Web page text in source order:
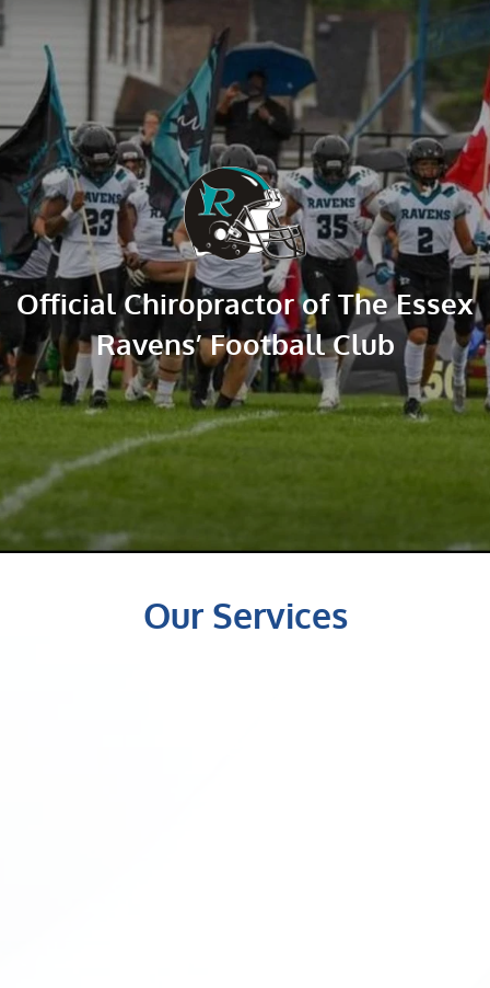
Official Chiropractor of The Essex
Ravens’ Football Club
Our Services